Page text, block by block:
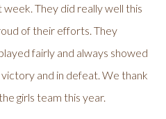
They did really well this
of their efforts. They
fairly and always showed
and in defeat. We thank
girls team this year.